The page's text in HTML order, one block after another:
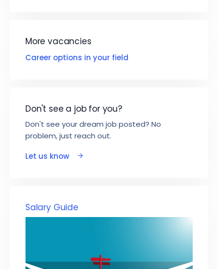
More vacancies
Career options in your field
Don't see a job for you?
Don't see your dream job posted? No
problem, just reach out.
Let us know
Salary Guide